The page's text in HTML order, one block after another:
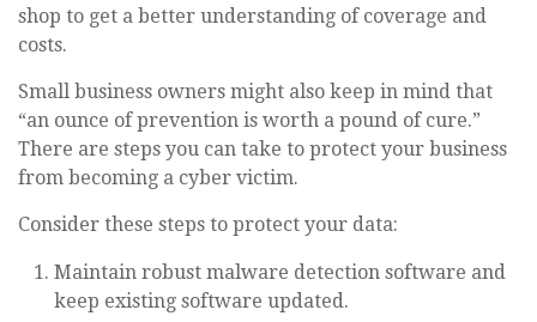
shop to get a better understanding of coverage and
costs.
Small business owners might also keep in mind that
“an ounce of prevention is worth a pound of cure.”
There are steps you can take to protect your business
from becoming a cyber victim.
Consider these steps to protect your data:
Maintain robust malware detection software and
keep existing software updated.